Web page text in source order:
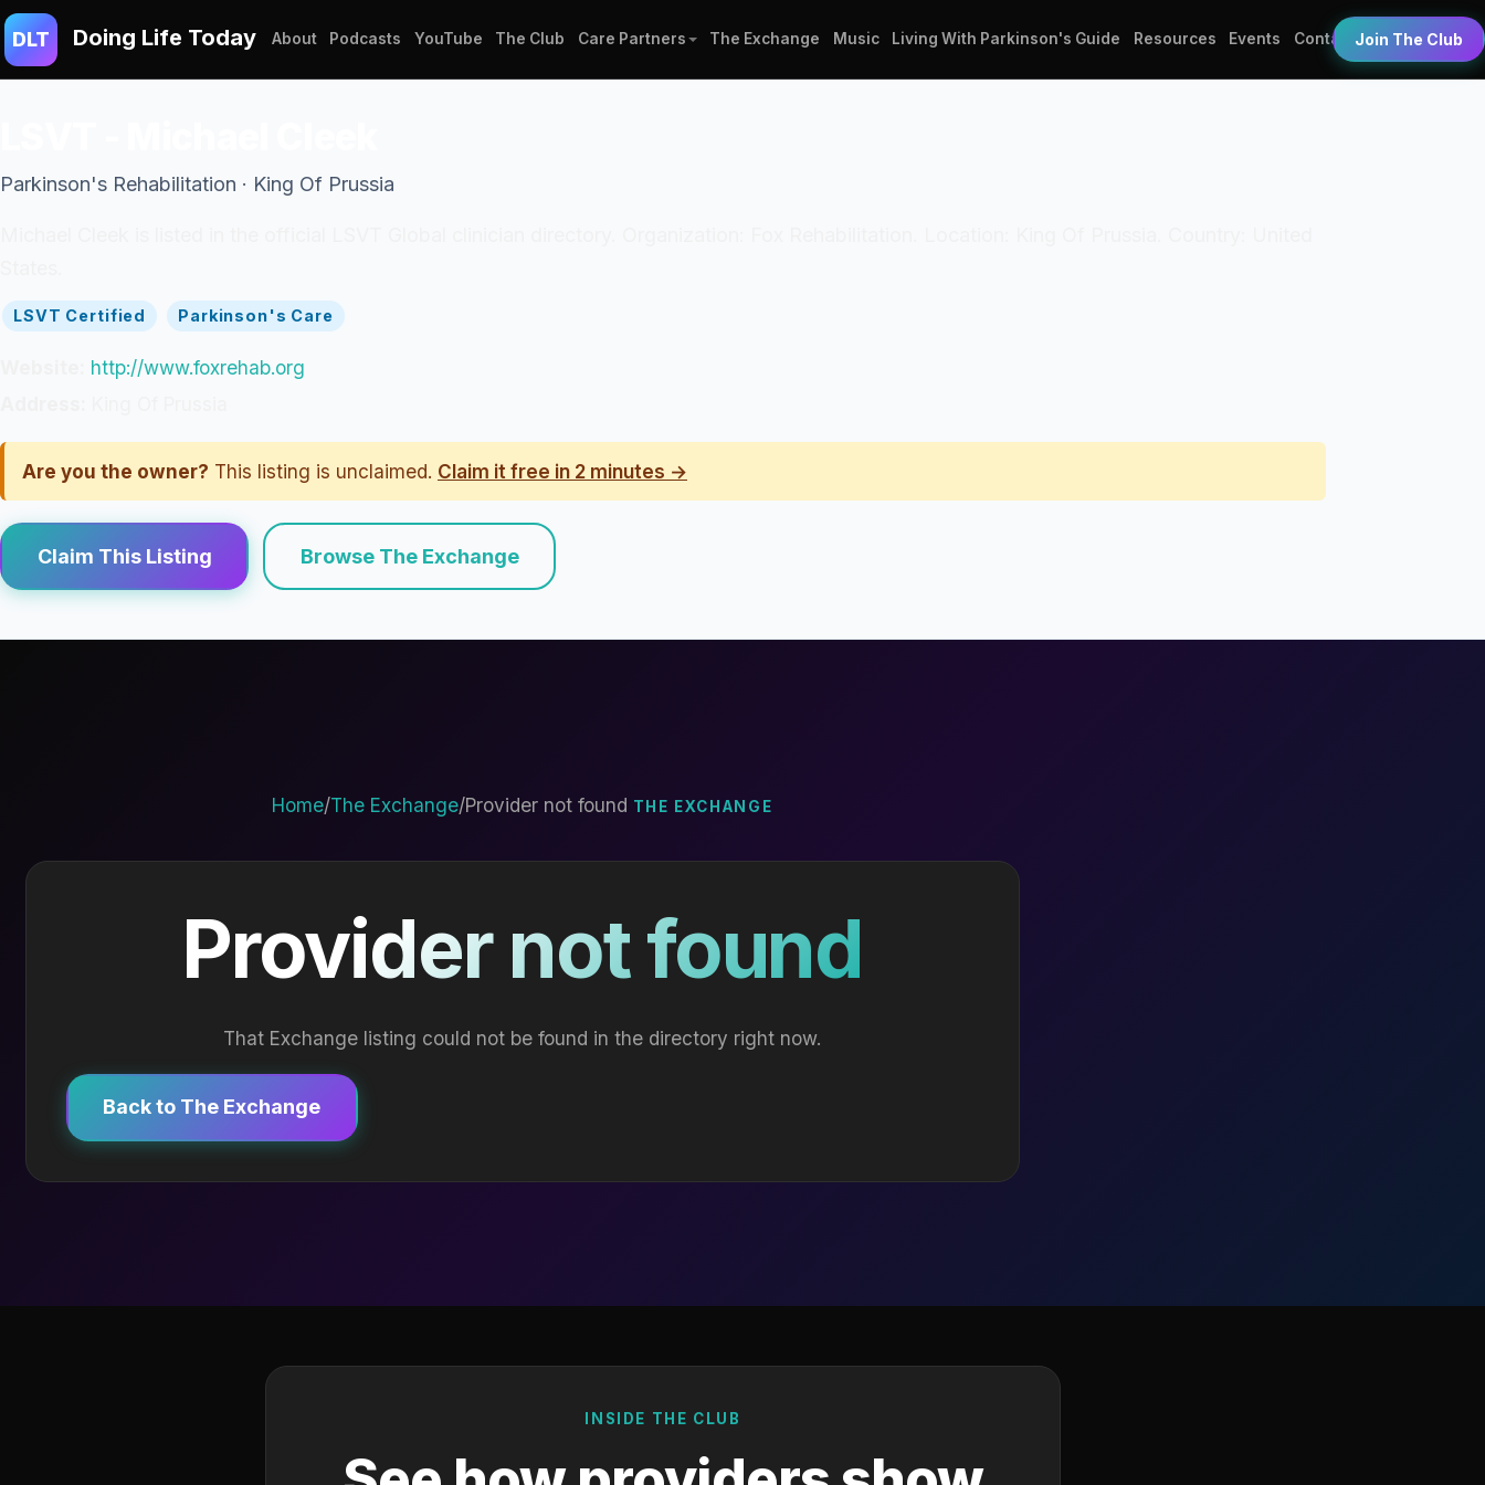
DLT Doing Life Today About Podcasts YouTube The Club Care Partners The Exchange Music Living With Parkinson's Guide Resources Events Contact Join The Club
Parkinson's Rehabilitation · King Of Prussia
LSVT Certified Parkinson's Care
http://www.foxrehab.org
Are you the owner? This listing is unclaimed. Claim it free in 2 minutes →
Claim This Listing Browse The Exchange
Home/The Exchange/Provider not found THE EXCHANGE
Provider not found
That Exchange listing could not be found in the directory right now.
Back to The Exchange
INSIDE THE CLUB